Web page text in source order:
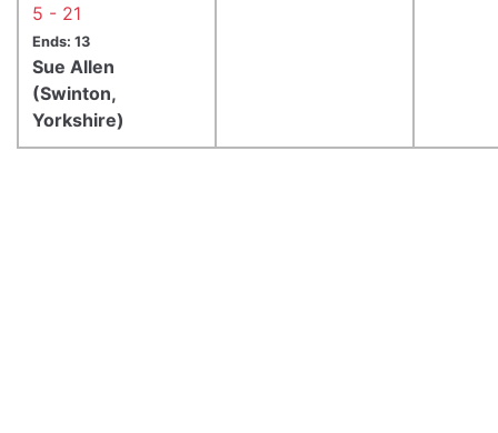
5 - 21
Ends: 13
Sue Allen
(Swinton,
Yorkshire)